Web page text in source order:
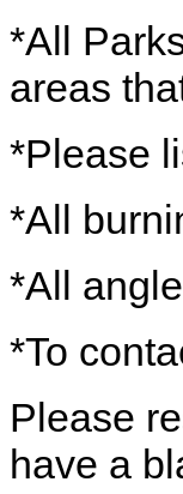
*All
areas
*Please
*All
*All
*To
Please
have a